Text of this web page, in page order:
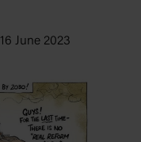
16 June 2023